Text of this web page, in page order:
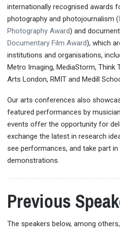
internationally recognised awards
photography and photojournalism (
Photography Award) and
Documentary Film Award), which
institutions and organisations,
Metro Imaging, MediaStorm, Think
Arts London, RMIT and Medill
Our arts conferences also
featured performances by
events offer the opportunity for
exchange the latest in research
see performances, and take part
demonstrations.
Previous
The speakers below, among